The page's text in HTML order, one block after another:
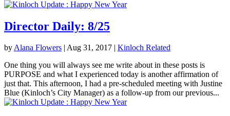
Director Daily: 8/25
byAlana Flowers | Aug 31, 2017 | Kinloch Related
One thing you will always see me write about in these posts is
PURPOSE and what I experienced today is another affirmation of
just that. This afternoon, I had a pre-scheduled meeting with Justine
Blue (Kinloch’s City Manager) as a follow-up from our previous...